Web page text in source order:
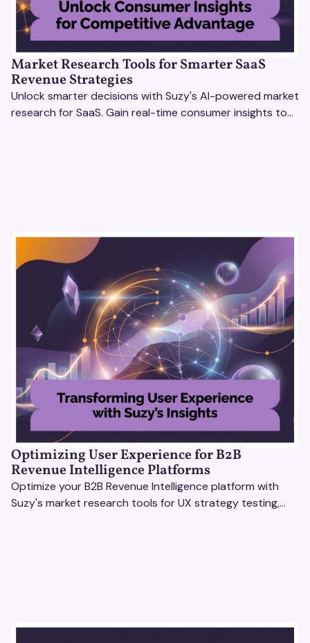
Market Research Tools for Smarter SaaS
Revenue Strategies
Unlock smarter decisions with Suzy's AI-powered market
research for SaaS. Gain real-time consumer insights to
Optimizing User Experience for B2B
Revenue Intelligence Platforms
Optimize your B2B Revenue Intelligence platform with
Suzy's market research tools for UX strategy testing,